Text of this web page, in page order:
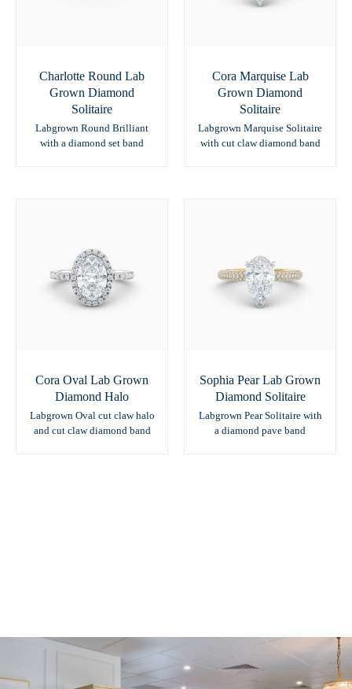
Charlotte Round Lab
Grown Diamond
Solitaire
Labgrown Round Brilliant
with a diamond set band
Cora Marquise Lab
Grown Diamond
Solitaire
Labgrown Marquise Solitaire
with cut claw diamond band
Cora Oval Lab Grown
Diamond Halo
Labgrown Oval cut claw halo
and cut claw diamond band
Sophia Pear Lab Grown
Diamond Solitaire
Labgrown Pear Solitaire with
a diamond pave band